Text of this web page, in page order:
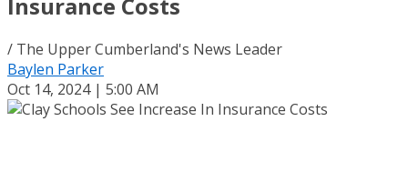
/ The Upper Cumberland's News Leader
Baylen Parker
Oct 14, 2024 | 5:00 AM